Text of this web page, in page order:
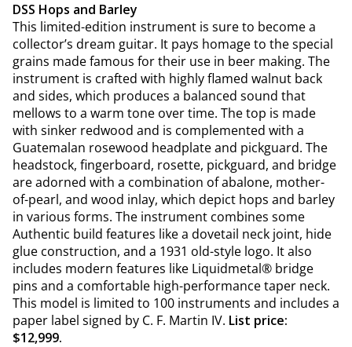
DSS Hops and Barley
This limited-edition instrument is sure to become a
collector’s dream guitar. It pays homage to the special
grains made famous for their use in beer making. The
instrument is crafted with highly flamed walnut back
and sides, which produces a balanced sound that
mellows to a warm tone over time. The top is made
with sinker redwood and is complemented with a
Guatemalan rosewood headplate and pickguard. The
headstock, fingerboard, rosette, pickguard, and bridge
are adorned with a combination of abalone, mother-
of-pearl, and wood inlay, which depict hops and barley
in various forms. The instrument combines some
Authentic build features like a dovetail neck joint, hide
glue construction, and a 1931 old-style logo. It also
includes modern features like Liquidmetal® bridge
pins and a comfortable high-performance taper neck.
This model is limited to 100 instruments and includes a
paper label signed by C. F. Martin IV. List price:
$12,999.